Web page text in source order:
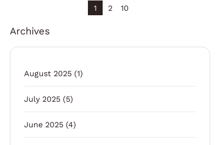
1 2 10
Archives
August 2025 (1)
July 2025 (5)
June 2025 (4)